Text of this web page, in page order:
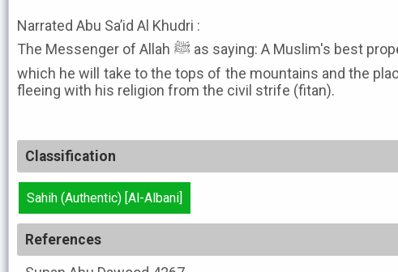
Narrated Abu Sa’id Al Khudri :
The Messenger of Allah ﷺ as saying: A Muslim's best property will soon be sheep
which he will take to the tops of the mountains and the
fleeing with his religion from the civil strife (fitan).
Classification
Sahih (Authentic) [Al-Albani]
References